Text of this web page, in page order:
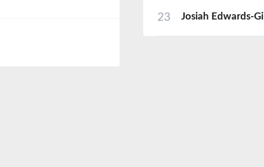
23 Josiah Edwards-